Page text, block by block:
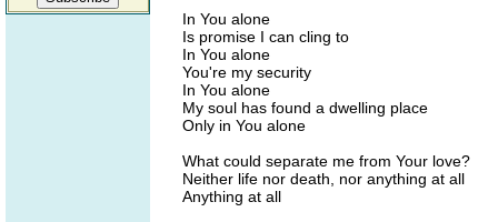
In You alone
Is promise I can cling to
In You alone
You're my security
In You alone
My soul has found a dwelling place
Only in You alone
What could separate me from Your love?
Neither life nor death, nor anything at all
Anything at all